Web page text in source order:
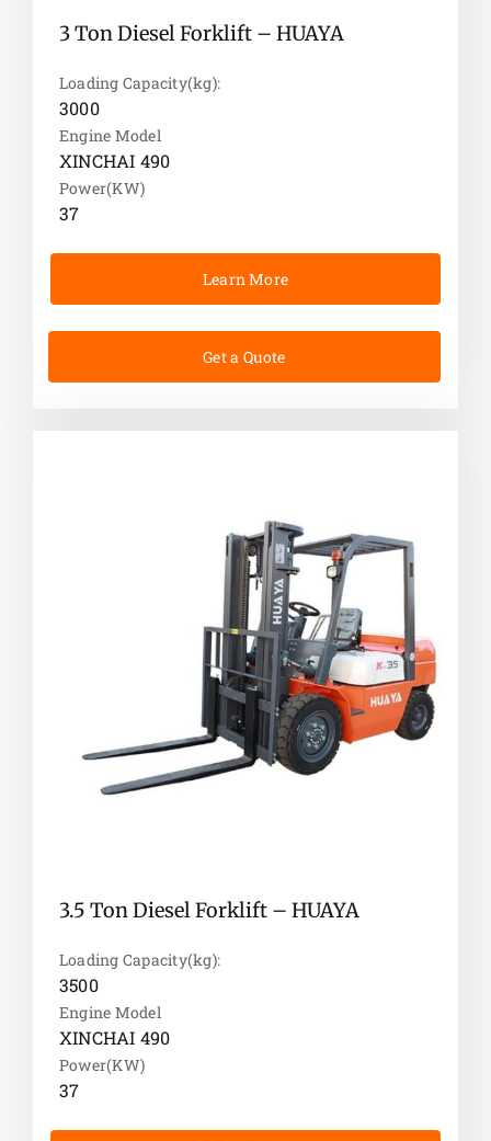
3 Ton Diesel Forklift – HUAYA
Loading Capacity(kg):
3000
Engine Model
XINCHAI 490
Power(KW)
37
Learn More
Get a Quote
3.5 Ton Diesel Forklift – HUAYA
Loading Capacity(kg):
3500
Engine Model
XINCHAI 490
Power(KW)
37